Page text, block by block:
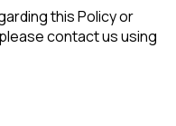
this Policy or
contact us using